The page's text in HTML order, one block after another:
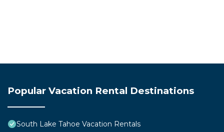
Popular Vacation Rental Destinations
South Lake Tahoe Vacation Rentals